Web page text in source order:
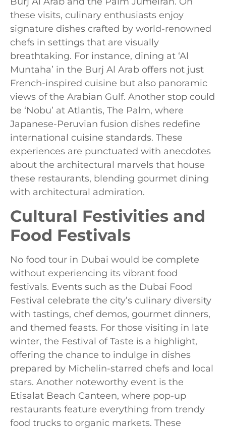
these visits, culinary enthusiasts enjoy
signature dishes crafted by world-renowned
chefs in settings that are visually
breathtaking. For instance, dining at ‘Al
Muntaha’ in the Burj Al Arab offers not just
French-inspired cuisine but also panoramic
views of the Arabian Gulf. Another stop could
be ‘Nobu’ at Atlantis, The Palm, where
Japanese-Peruvian fusion dishes redefine
international cuisine standards. These
experiences are punctuated with anecdotes
about the architectural marvels that house
these restaurants, blending gourmet dining
with architectural admiration.
Cultural Festivities and
Food Festivals
No food tour in Dubai would be complete
without experiencing its vibrant food
festivals. Events such as the Dubai Food
Festival celebrate the city’s culinary diversity
with tastings, chef demos, gourmet dinners,
and themed feasts. For those visiting in late
winter, the Festival of Taste is a highlight,
offering the chance to indulge in dishes
prepared by Michelin-starred chefs and local
stars. Another noteworthy event is the
Etisalat Beach Canteen, where pop-up
restaurants feature everything from trendy
food trucks to organic markets. These